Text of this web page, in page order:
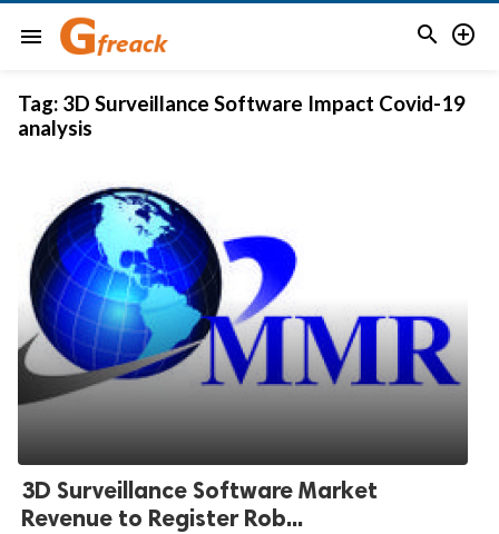
menu  
Tag: 3D Surveillance Software Impact Covid-19
analysis
3D Surveillance Software Market
Revenue to Register Rob...